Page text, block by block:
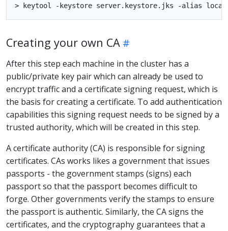
Creating your own CA
After this step each machine in the cluster has a
public/private key pair which can already be used to
encrypt traffic and a certificate signing request, which is
the basis for creating a certificate. To add authentication
capabilities this signing request needs to be signed by a
trusted authority, which will be created in this step.
A certificate authority (CA) is responsible for signing
certificates. CAs works likes a government that issues
passports - the government stamps (signs) each
passport so that the passport becomes difficult to
forge. Other governments verify the stamps to ensure
the passport is authentic. Similarly, the CA signs the
certificates, and the cryptography guarantees that a